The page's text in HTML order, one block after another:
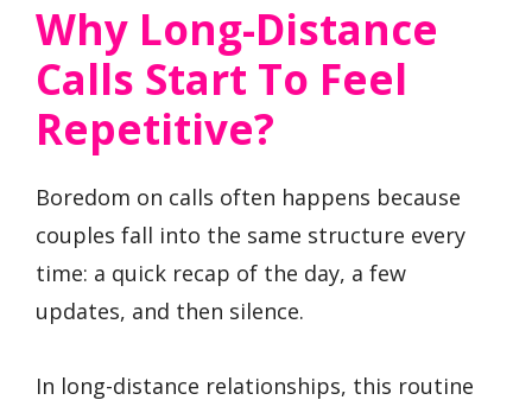
Why Long-Distance
Calls Start To Feel
Repetitive?
Boredom on calls often happens because
couples fall into the same structure every
time: a quick recap of the day, a few
updates, and then silence.
In long-distance relationships, this routine